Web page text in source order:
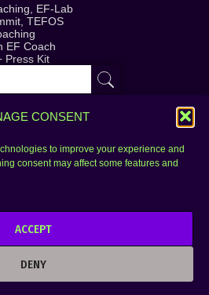
CONSENT
to improve your experience and
consent may affect some features and
ACCEPT
DENY
EF-Lab
TEFOS
EF Coach
Press Kit